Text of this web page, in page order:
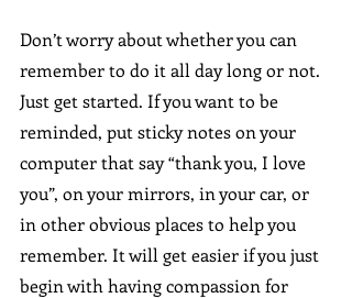
Don’t worry about whether you can
remember to do it all day long or not.
Just get started. If you want to be
reminded, put sticky notes on your
computer that say “thank you, I love
you”, on your mirrors, in your car, or
in other obvious places to help you
remember. It will get easier if you just
begin with having compassion for